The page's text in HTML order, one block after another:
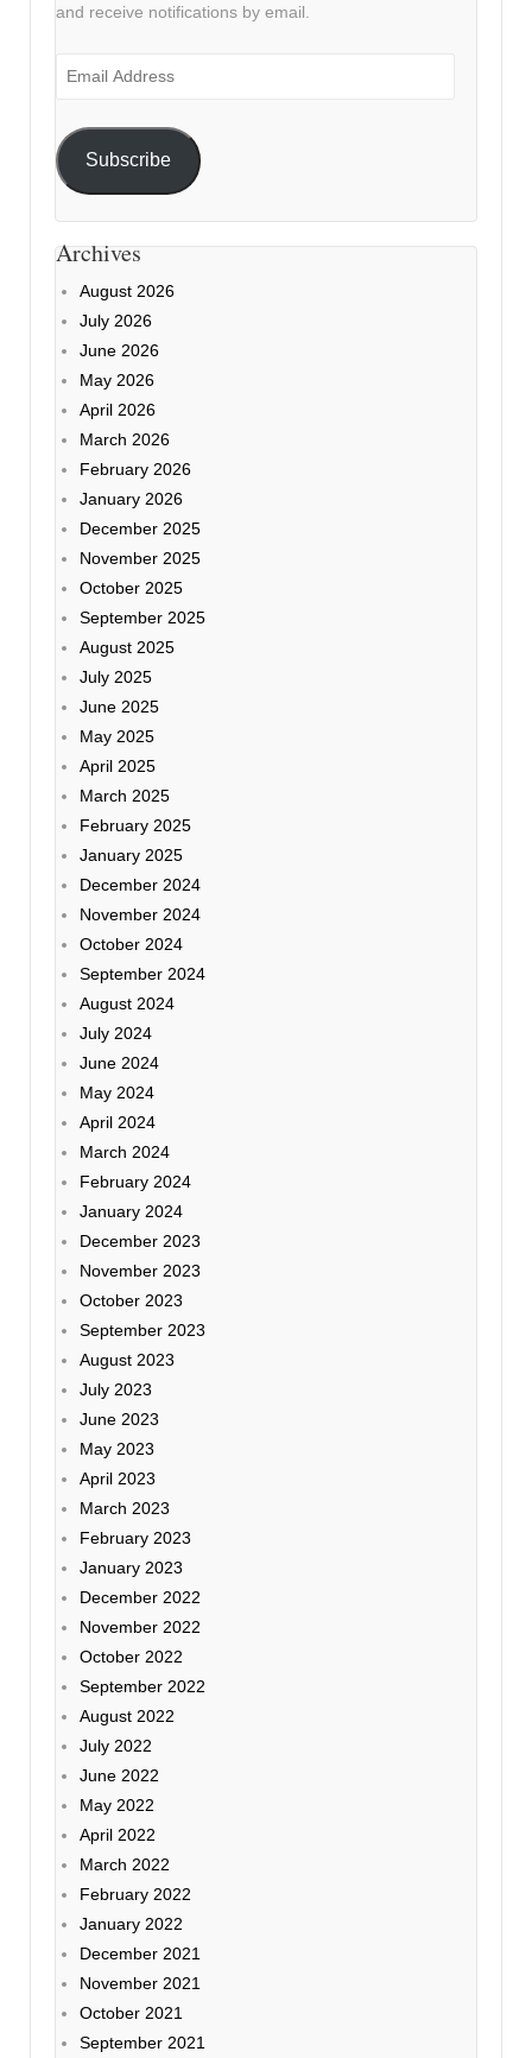
and receive notifications by email.
Email
Subscribe
Archives
August 2026
July 2026
June 2026
May 2026
April 2026
March 2026
February 2026
January 2026
December 2025
November 2025
October 2025
September 2025
August 2025
July 2025
June 2025
May 2025
April 2025
March 2025
February 2025
January 2025
December 2024
November 2024
October 2024
September 2024
August 2024
July 2024
June 2024
May 2024
April 2024
March 2024
February 2024
January 2024
December 2023
November 2023
October 2023
September 2023
August 2023
July 2023
June 2023
May 2023
April 2023
March 2023
February 2023
January 2023
December 2022
November 2022
October 2022
September 2022
August 2022
July 2022
June 2022
May 2022
April 2022
March 2022
February 2022
January 2022
December 2021
November 2021
October 2021
September 2021